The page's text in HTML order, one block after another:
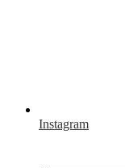
Instagram